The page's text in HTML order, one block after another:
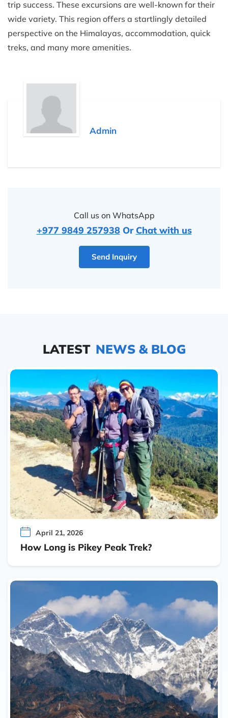
trip success. These excursions are well-known for their
wide variety. This region offers a startlingly detailed
perspective on the Himalayas, accommodation, quick
treks, and many more amenities.
Admin
Call us on WhatsApp
+977 9849 257938 Or Chat with us
Send Inquiry
LATEST NEWS & BLOG
April 21, 2026
How Long is Pikey Peak Trek?